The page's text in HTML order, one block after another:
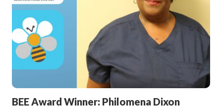
BEE Award Winner: Philomena Dixon